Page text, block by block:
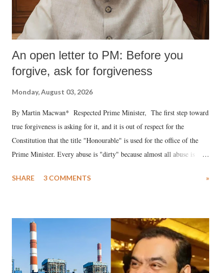
An open letter to PM: Before you
forgive, ask for forgiveness
Monday, August 03, 2026
By Martin Macwan* Respected Prime Minister, The first step toward
true forgiveness is asking for it, and it is out of respect for the
Constitution that the title "Honourable" is used for the office of the
Prime Minister. Every abuse is "dirty" because almost all abuse is
much like the disrobing of Draupadi in the royal court. This includes
India's Parliament to "Surpanakha's laugh"; and using a vulgar address
like "Didi O Didi" for a Chief Minister who holds a respected position
in a democracy—along with every other such remark. In the 79-year
history of independent India, you are better placed than anyone to say
SHARE 3 COMMENTS »